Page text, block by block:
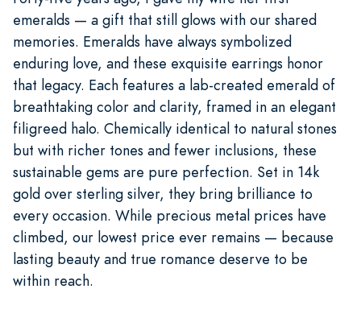
emeralds — a gift that still glows with our shared
memories. Emeralds have always symbolized
enduring love, and these exquisite earrings honor
that legacy. Each features a lab-created emerald of
breathtaking color and clarity, framed in an elegant
filigreed halo. Chemically identical to natural stones
but with richer tones and fewer inclusions, these
sustainable gems are pure perfection. Set in 14k
gold over sterling silver, they bring brilliance to
every occasion. While precious metal prices have
climbed, our lowest price ever remains — because
lasting beauty and true romance deserve to be
within reach.